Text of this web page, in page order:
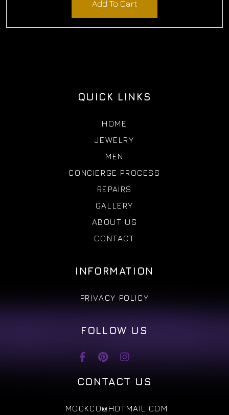
Add To Cart
QUICK LINKS
HOME
JEWELRY
MEN
CONCIERGE PROCESS
REPAIRS
GALLERY
ABOUT US
CONTACT
INFORMATION
PRIVACY POLICY
FOLLOW US
CONTACT US
MOCKCO@HOTMAIL.COM